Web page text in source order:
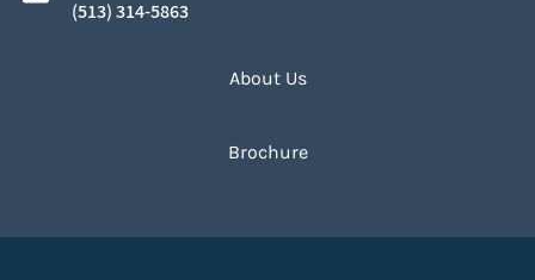
​(513) 314-5863
About Us
Brochure